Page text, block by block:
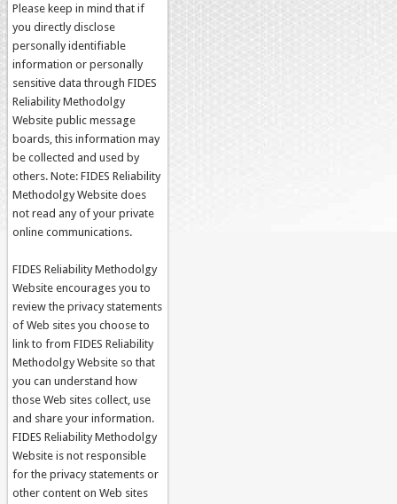
Please keep in mind that if
you directly disclose
personally identifiable
information or personally
sensitive data through FIDES
Reliability Methodolgy
Website public message
boards, this information may
be collected and used by
others. Note: FIDES Reliability
Methodolgy Website does
not read any of your private
online communications.
FIDES Reliability Methodolgy
Website encourages you to
review the privacy statements
of Web sites you choose to
link to from FIDES Reliability
Methodolgy Website so that
you can understand how
those Web sites collect, use
and share your information.
FIDES Reliability Methodolgy
Website is not responsible
for the privacy statements or
other content on Web sites